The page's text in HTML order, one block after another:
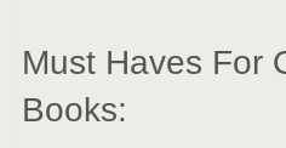
Must Haves For
Books: